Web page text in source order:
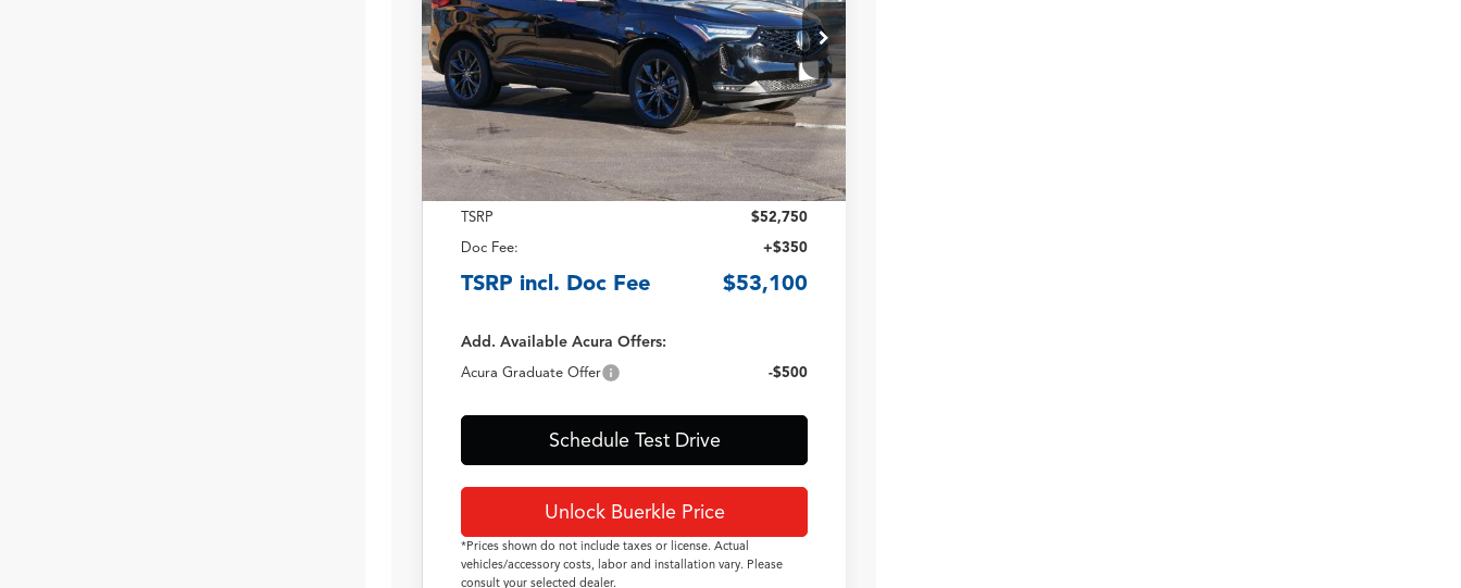
In Stock Ext. Int.
$53,100
TSRP INCLUDING DOC
FEE
Less
TSRP
$52,750
Doc Fee:
+$350
TSRP incl. Doc Fee $53,100
Add. Available Acura Offers:
Acura Graduate Offer -$500
Schedule Test Drive
Unlock Buerkle Price
*Prices shown do not include taxes or license. Actual
vehicles/accessory costs, labor and installation vary. Please
consult your selected dealer.